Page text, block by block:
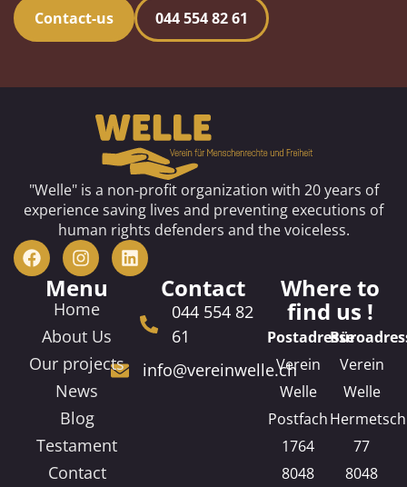
Contact-us 044 554 82 61
"Welle" is a non-profit organization with 20 years of
experience saving lives and preventing executions of
human rights defenders and the voiceless.
Menu
Home
About Us
Our projects
News
Blog
Testament
Contact
Contact
044 554 82
61
info@vereinwelle.ch
Where to
find us !
Postadresse
Verein
Welle
Postfach
1764
8048
Verein
Welle
77
8048